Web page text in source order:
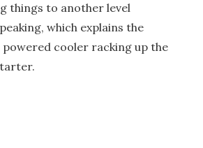
things to another level
which explains the
powered cooler racking up the